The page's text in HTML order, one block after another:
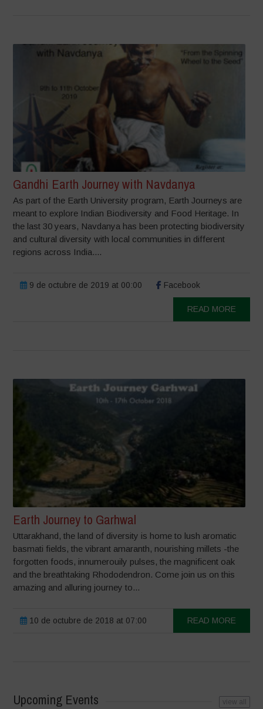
Gandhi Earth Journey with Navdanya
As part of the Earth University program, Earth Journeys are
meant to explore Indian Biodiversity and Food Heritage. In
the last 30 years, Navdanya has been protecting biodiversity
and cultural diversity with local communities in different
regions across India....
9 de octubre de 2019 at 00:00 Facebook
READ MORE
Earth Journey to Garhwal
Uttarakhand, the land of diversity is home to lush aromatic
basmati fields, the vibrant amaranth, nourishing millets -the
forgotten foods, innumerouily pulses, the magnificent oak
and the breathtaking Rhododendron. Come join us on this
amazing and alluring journey to...
10 de octubre de 2018 at 07:00 READ MORE
Upcoming Events view all